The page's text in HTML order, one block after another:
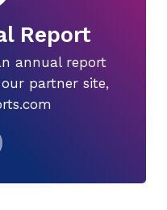
Report
annual report
partner site,